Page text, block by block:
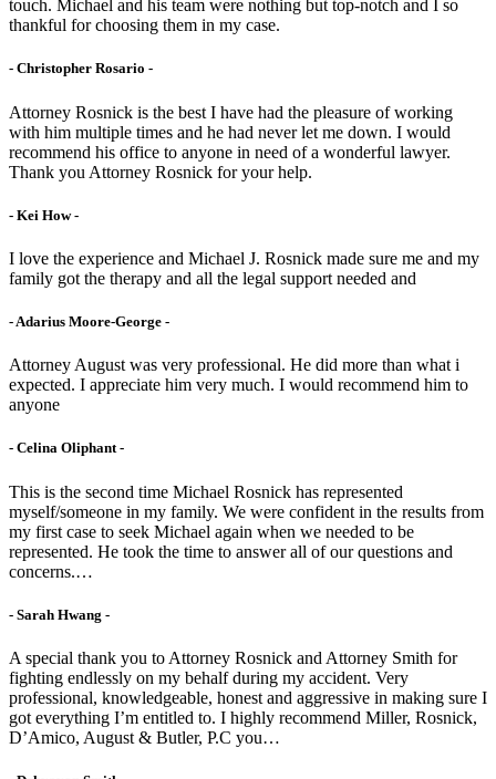
touch. Michael and his team were nothing but top-notch and I so
thankful for choosing them in my case.
- Christopher Rosario -
Attorney Rosnick is the best I have had the pleasure of working
with him multiple times and he had never let me down. I would
recommend his office to anyone in need of a wonderful lawyer.
Thank you Attorney Rosnick for your help.
- Kei How -
I love the experience and Michael J. Rosnick made sure me and my
family got the therapy and all the legal support needed and
- Adarius Moore-George -
Attorney August was very professional. He did more than what i
expected. I appreciate him very much. I would recommend him to
anyone
- Celina Oliphant -
This is the second time Michael Rosnick has represented
myself/someone in my family. We were confident in the results from
my first case to seek Michael again when we needed to be
represented. He took the time to answer all of our questions and
concerns.…
- Sarah Hwang -
A special thank you to Attorney Rosnick and Attorney Smith for
fighting endlessly on my behalf during my accident. Very
professional, knowledgeable, honest and aggressive in making sure I
got everything I’m entitled to. I highly recommend Miller, Rosnick,
D’Amico, August & Butler, P.C you…